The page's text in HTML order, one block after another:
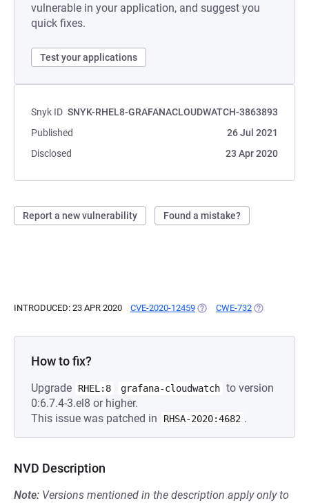
vulnerable in your application, and suggest you
quick fixes.
Test your applications
Snyk ID SNYK-RHEL8-GRAFANACLOUDWATCH-3863893
Published
26 Jul 2021
Disclosed
23 Apr 2020
Report a new vulnerability Found a mistake?
INTRODUCED: 23 APR 2020 CVE-2020-12459 (OPENS IN A NEW TAB)
CWE-732 (OPENS IN A
How to fix?
Upgrade RHEL:8 grafana-cloudwatch to version
0:6.7.4-3.el8 or higher.
This issue was patched in
RHSA-2020:4682 .
NVD Description
Note: Versions mentioned in the description apply only to